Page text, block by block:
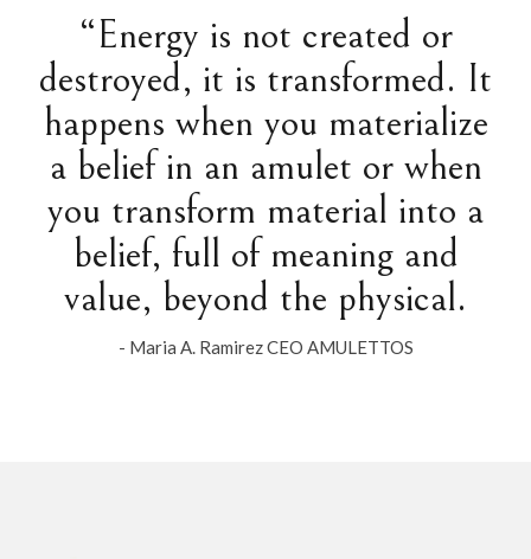
“Energy is not created or
destroyed, it is transformed. It
happens when you materialize
a belief in an amulet or when
you transform material into a
belief, full of meaning and
value, beyond the physical.
- Maria A. Ramirez CEO AMULETTOS